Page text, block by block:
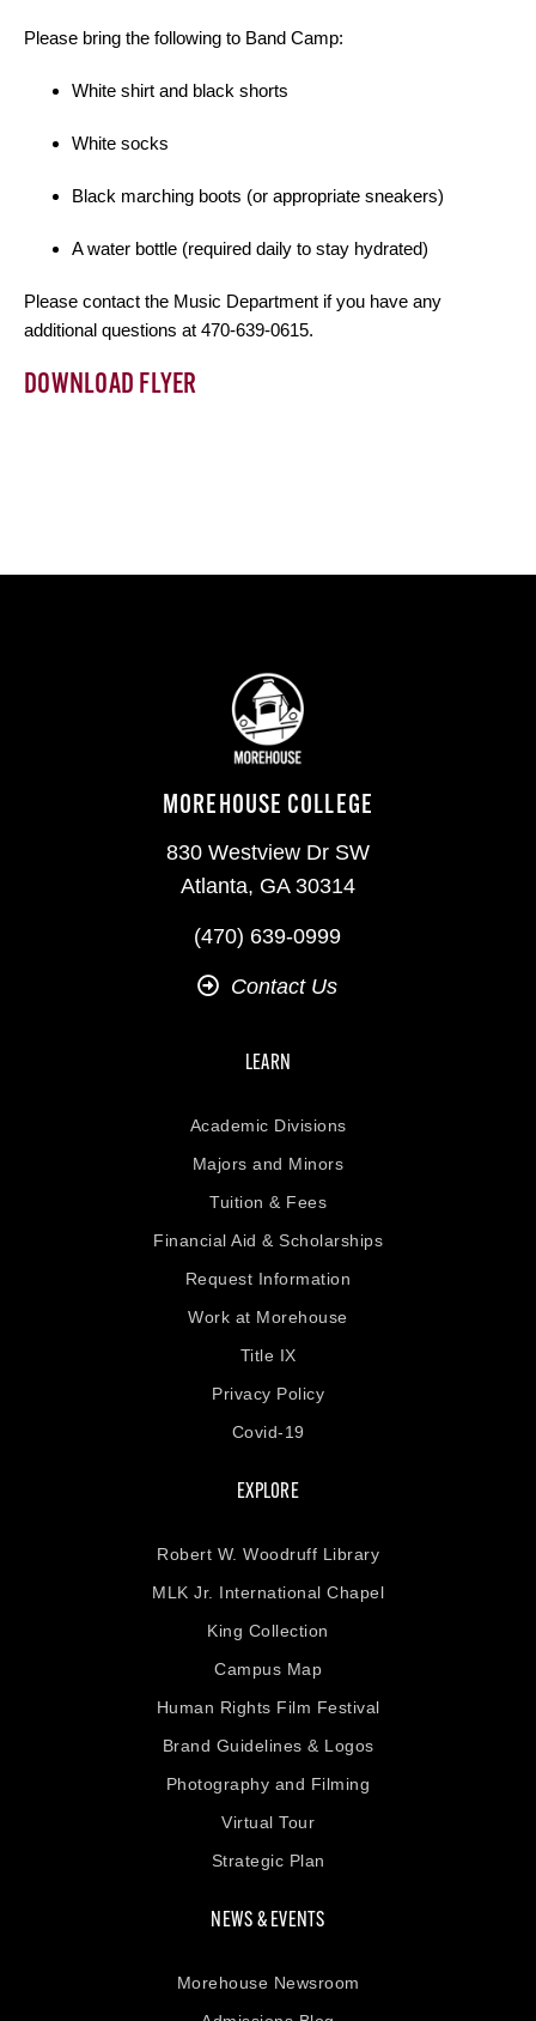
Please bring the following to Band Camp:
White shirt and black shorts
White socks
Black marching boots (or appropriate sneakers)
A water bottle (required daily to stay hydrated)
Please contact the Music Department if you have any
additional questions at 470-639-0615.
DOWNLOAD FLYER
MOREHOUSE COLLEGE
830 Westview Dr SW
Atlanta, GA 30314
(470) 639-0999
Contact Us
LEARN
Academic Divisions
Majors and Minors
Tuition & Fees
Financial Aid & Scholarships
Request Information
Work at Morehouse
Title IX
Privacy Policy
Covid-19
EXPLORE
Robert W. Woodruff Library
MLK Jr. International Chapel
King Collection
Campus Map
Human Rights Film Festival
Brand Guidelines & Logos
Photography and Filming
Virtual Tour
Strategic Plan
NEWS & EVENTS
Morehouse Newsroom